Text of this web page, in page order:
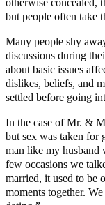
but people often take
Many people shy
discussions during
about basic issues
dislikes, beliefs, and
settled before going
In the case of Mr. &
but sex was taken for
man like my husband
few occasions we
married, it used to be
moments together.